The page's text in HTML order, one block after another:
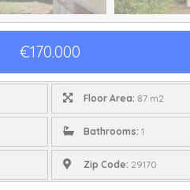
€170.000
Floor Area: 87 m2
Bathrooms: 1
Zip Code: 29170